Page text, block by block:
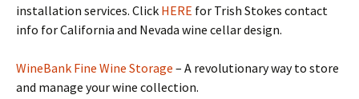
installation services. Click HERE for Trish Stokes contact
info for California and Nevada wine cellar design.
WineBank Fine Wine Storage – A revolutionary way to store
and manage your wine collection.